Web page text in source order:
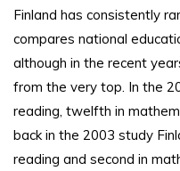
Finland has consistently
compares national
although in the recent
from the very top. In the
reading, twelfth in
back in the 2003 study
reading and second in